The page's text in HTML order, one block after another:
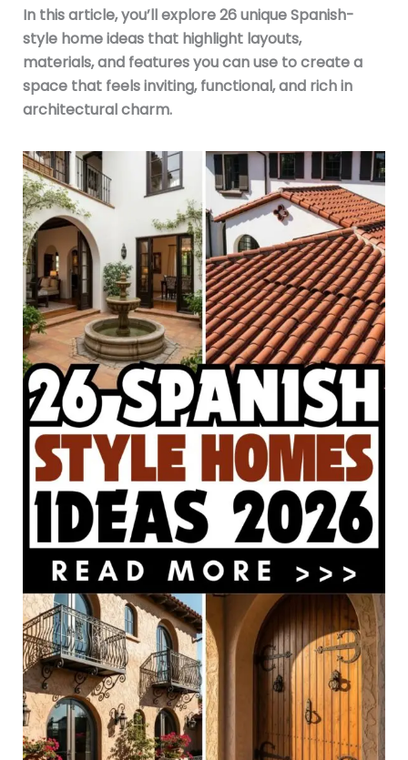
In this article, you’ll explore 26 unique Spanish-
style home ideas that highlight layouts,
materials, and features you can use to create a
space that feels inviting, functional, and rich in
architectural charm.